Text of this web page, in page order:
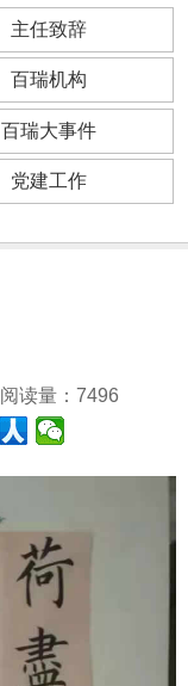
主任致辞
百瑞机构
百瑞大事件
党建工作
阅读量： 7496